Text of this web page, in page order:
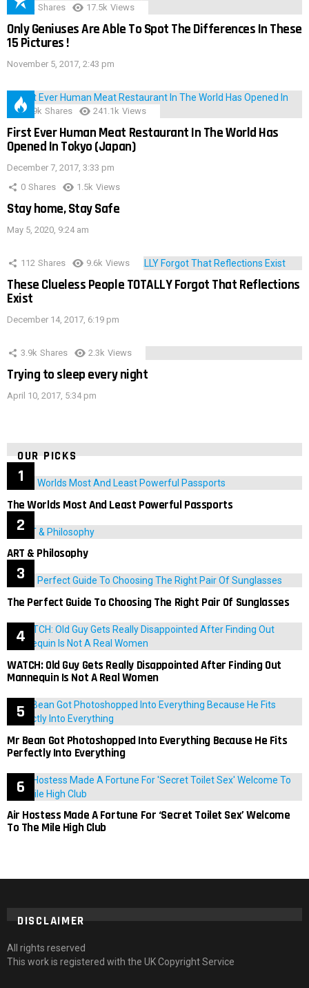
152 Shares 17.5k Views
Only Geniuses Are Able To Spot The Differences In These
15 Pictures !
November 5, 2017, 2:43 pm
28.9k Shares 241.1k Views
First Ever Human Meat Restaurant In The World Has
Opened In Tokyo (Japan)
December 7, 2017, 3:33 pm
0 Shares 1.5k Views
Stay home, Stay Safe
May 5, 2020, 9:24 am
112 Shares 9.6k Views
These Clueless People TOTALLY Forgot That Reflections
Exist
December 14, 2017, 6:19 pm
3.9k Shares 2.3k Views
Trying to sleep every night
April 10, 2017, 5:34 pm
OUR PICKS
The Worlds Most And Least Powerful Passports
ART & Philosophy
The Perfect Guide To Choosing The Right Pair Of Sunglasses
WATCH: Old Guy Gets Really Disappointed After Finding Out
Mannequin Is Not A Real Women
Mr Bean Got Photoshopped Into Everything Because He Fits
Perfectly Into Everything
Air Hostess Made A Fortune For ‘Secret Toilet Sex’ Welcome
To The Mile High Club
DISCLAIMER
All rights reserved
This work is registered with the UK Copyright Service